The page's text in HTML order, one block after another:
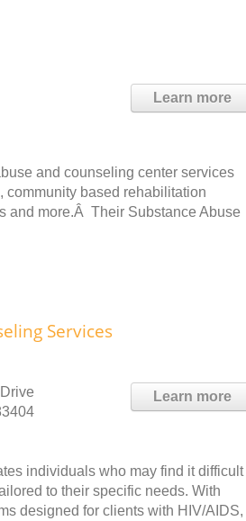
Learn more
and counseling center services
based rehabilitation
and more.Â Their Substance Abuse
Services
Learn more
individuals who may find it difficult
to their specific needs. With
designed for clients with HIV/AIDS,